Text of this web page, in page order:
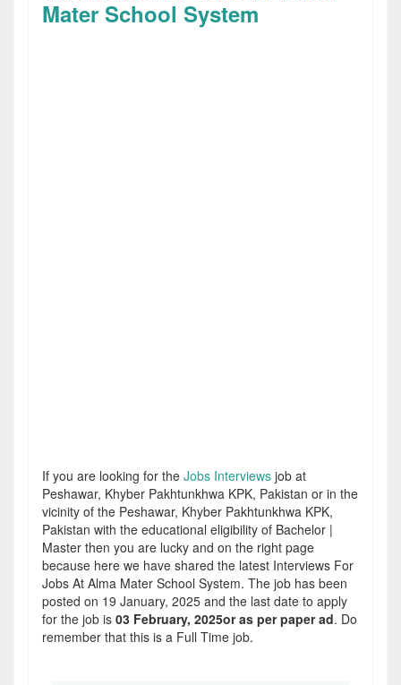
Mater School System
If you are looking for the Jobs Interviews job at
Peshawar, Khyber Pakhtunkhwa KPK, Pakistan or in the
vicinity of the Peshawar, Khyber Pakhtunkhwa KPK,
Pakistan with the educational eligibility of Bachelor |
Master then you are lucky and on the right page
because here we have shared the latest Interviews For
Jobs At Alma Mater School System. The job has been
posted on 19 January, 2025 and the last date to apply
for the job is 03 February, 2025or as per paper ad. Do
remember that this is a Full Time job.